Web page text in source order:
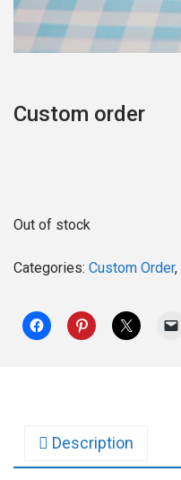
Custom order
Out of stock
Categories: Custom Order,
Description